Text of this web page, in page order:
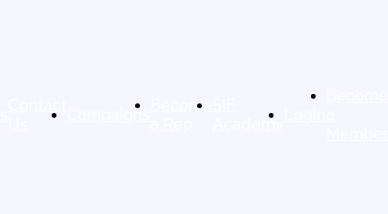
Campaigns
Become
Academy